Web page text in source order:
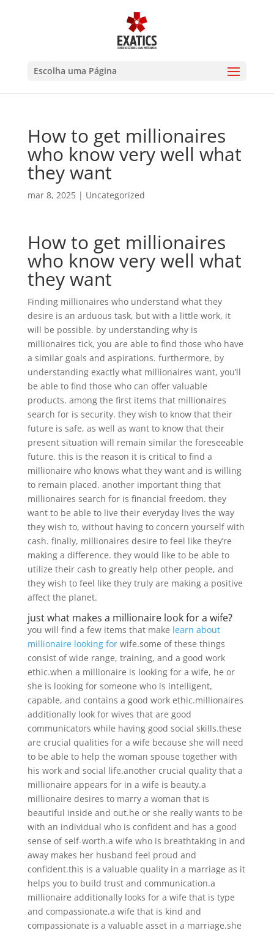
Escolha uma Página
How to get millionaires
who know very well what
they want
mar 8, 2025| Uncategorized
How to get millionaires
who know very well what
they want
Finding millionaires who understand what they
desire is an arduous task, but with a little work, it
will be possible. by understanding why is
millionaires tick, you are able to find those who have
a similar goals and aspirations. furthermore, by
understanding exactly what millionaires want, you’ll
be able to find those who can offer valuable
products. among the first items that millionaires
search for is security. they wish to know that their
future is safe, as well as want to know that their
present situation will remain similar the foreseeable
future. this is the reason it is critical to find a
millionaire who knows what they want and is willing
to remain placed. another important thing that
millionaires search for is financial freedom. they
want to be able to live their everyday lives the way
they wish to, without having to concern yourself with
cash. finally, millionaires desire to feel like they’re
making a difference. they would like to be able to
utilize their cash to greatly help other people, and
they wish to feel like they truly are making a positive
affect the planet.
just what makes a millionaire look for a wife?
you will find a few items that make learn about
millionaire looking forwife.some of these things
consist of wide range, training, and a good work
ethic.when a millionaire is looking for a wife, he or
she is looking for someone who is intelligent,
capable, and contains a good work ethic.millionaires
additionally look for wives that are good
communicators while having good social skills.these
are crucial qualities for a wife because she will need
to be able to help the woman spouse together with
his work and social life.another crucial quality that a
millionaire appears for in a wife is beauty.a
millionaire desires to marry a woman that is
beautiful inside and out.he or she really wants to be
with an individual who is confident and has a good
sense of self-worth.a wife who is breathtaking in and
away makes her husband feel proud and
confident.this is a valuable quality in a marriage as it
helps you to build trust and communication.a
millionaire additionally looks for a wife that is type
and compassionate.a wife that is kind and
compassionate is a valuable asset in a marriage.she